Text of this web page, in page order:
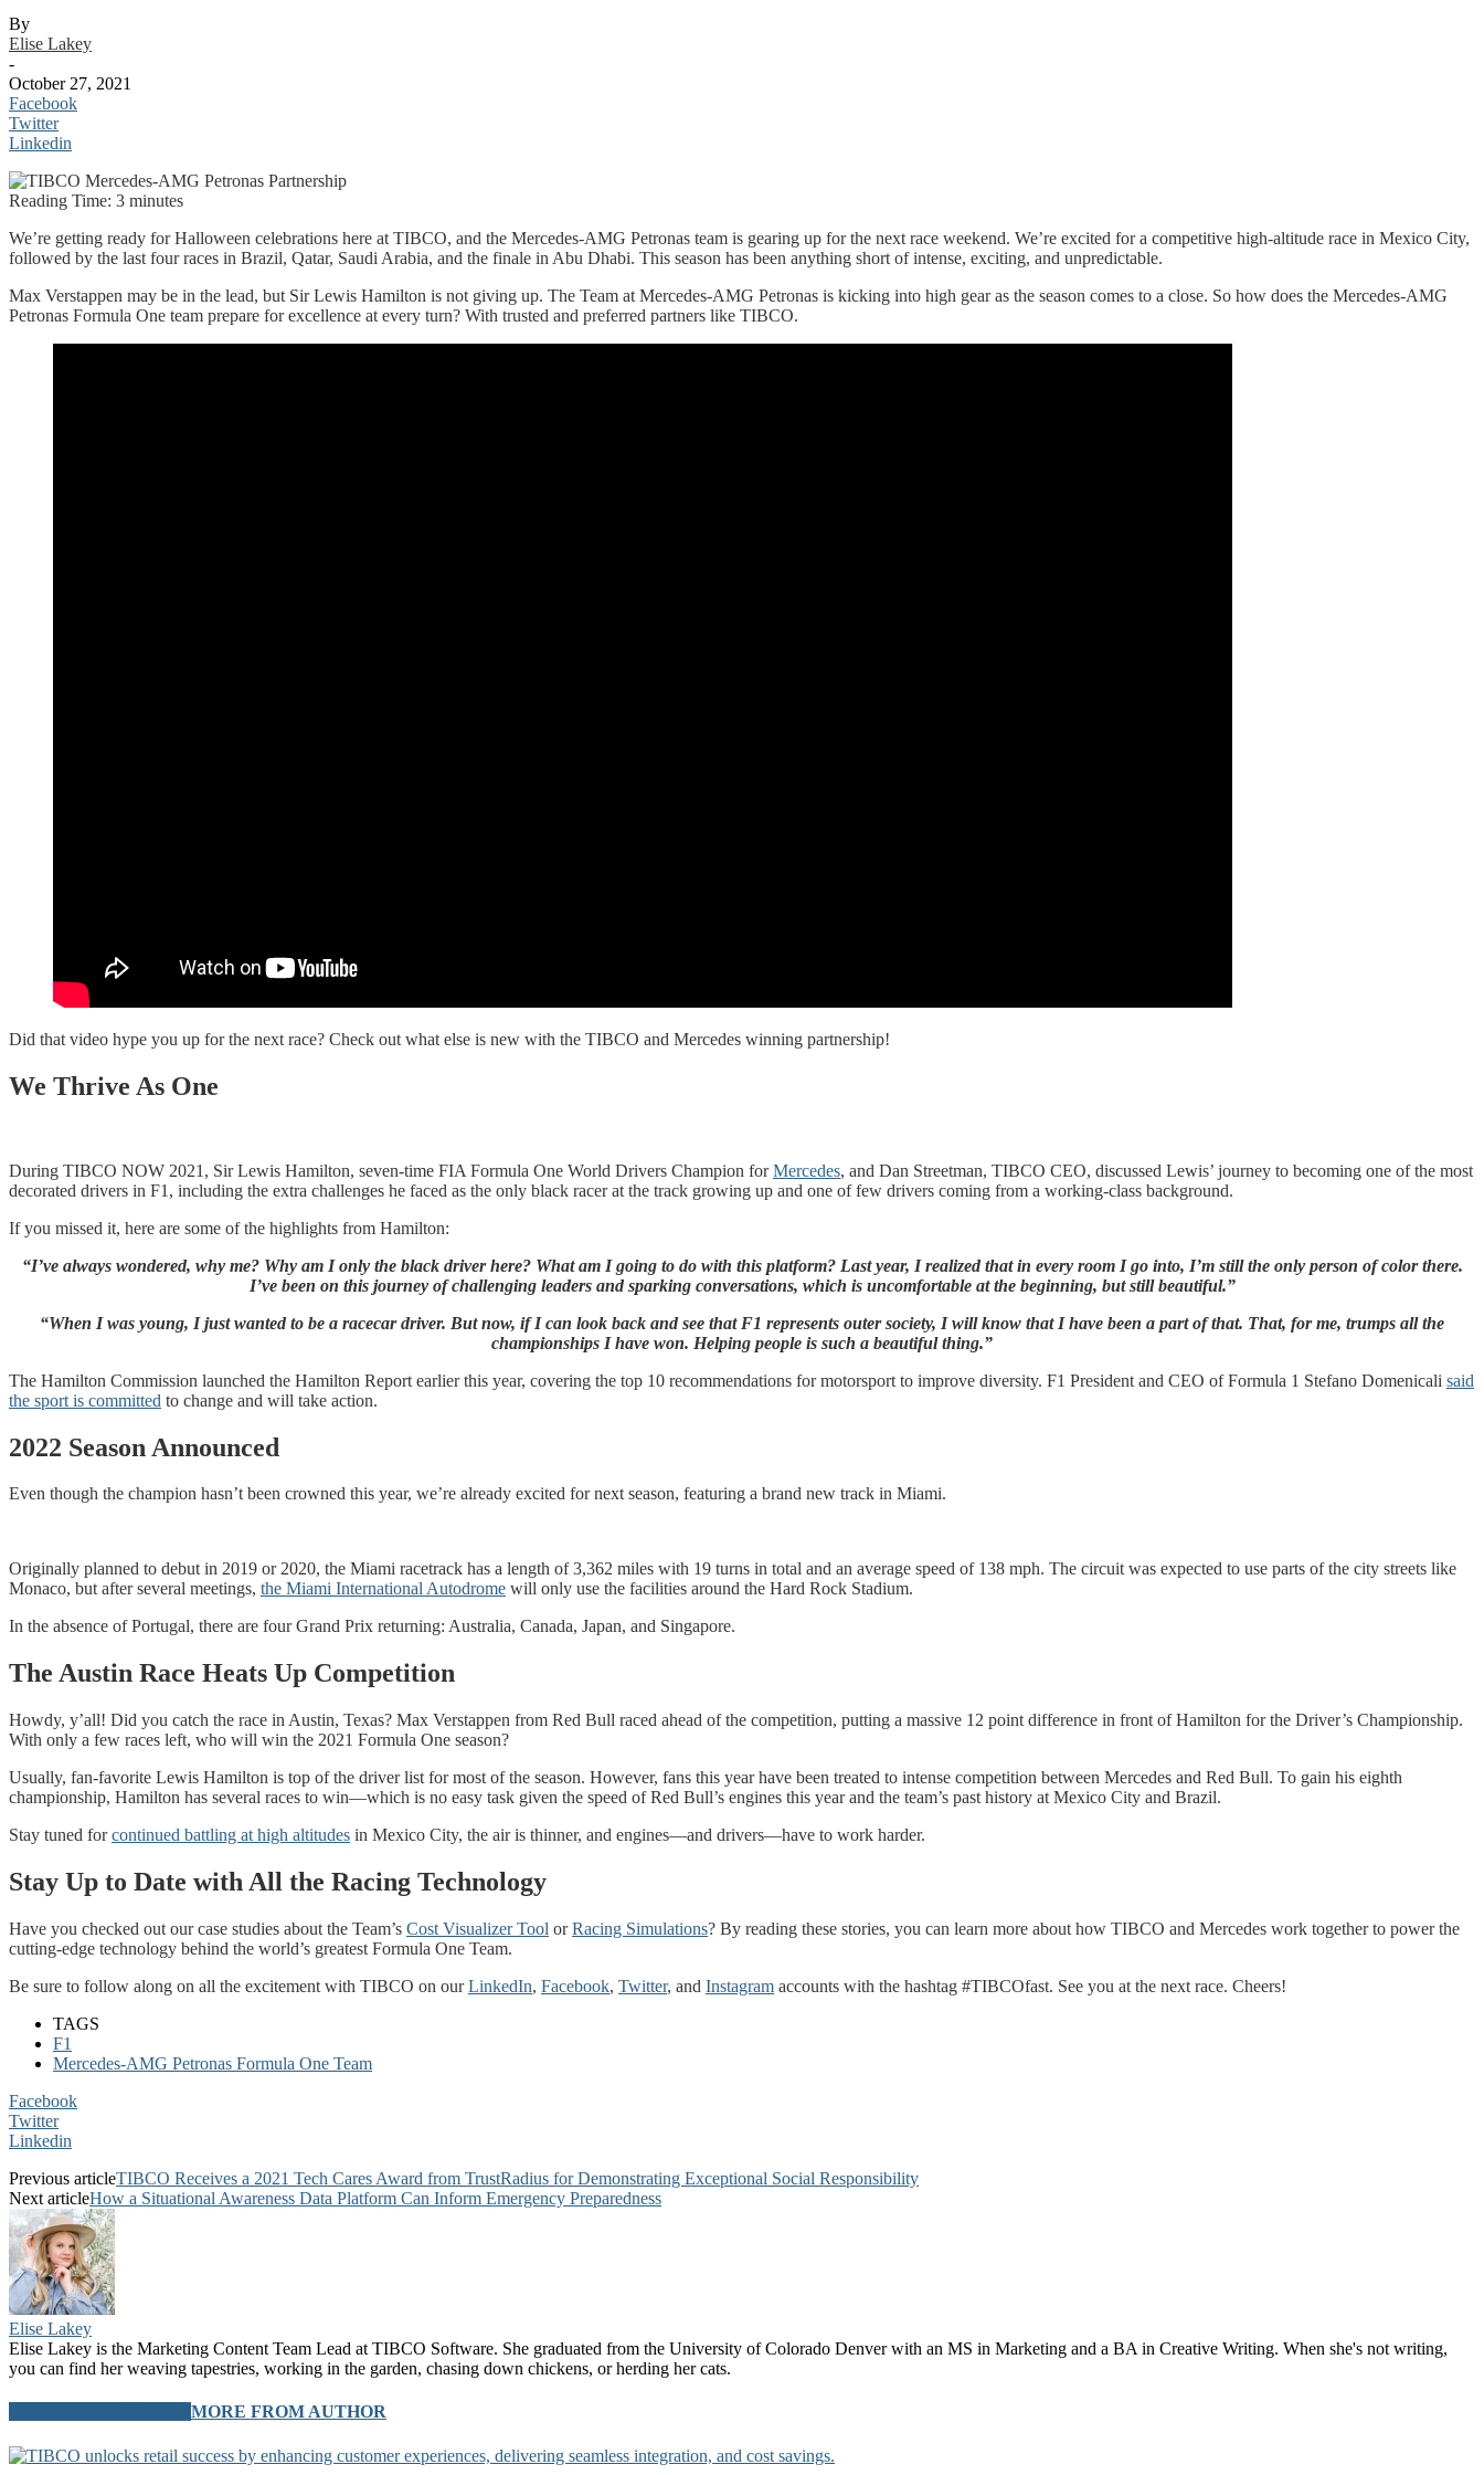
By
Elise Lakey
-
October 27, 2021
Facebook
Twitter
Linkedin
Reading Time: 3 minutes
We’re getting ready for Halloween celebrations here at TIBCO, and the Mercedes-AMG Petronas team is gearing up for the next race weekend. We’re excited for a competitive high-altitude race in Mexico City,
followed by the last four races in Brazil, Qatar, Saudi Arabia, and the finale in Abu Dhabi. This season has been anything short of intense, exciting, and unpredictable.
Max Verstappen may be in the lead, but Sir Lewis Hamilton is not giving up. The Team at Mercedes-AMG Petronas is kicking into high gear as the season comes to a close. So how does the Mercedes-AMG
Petronas Formula One team prepare for excellence at every turn? With trusted and preferred partners like TIBCO.
Did that video hype you up for the next race? Check out what else is new with the TIBCO and Mercedes winning partnership!
We Thrive As One
During TIBCO NOW 2021, Sir Lewis Hamilton, seven-time FIA Formula One World Drivers Champion forMercedes, and Dan Streetman, TIBCO CEO, discussed Lewis’ journey to becoming one of the most
decorated drivers in F1, including the extra challenges he faced as the only black racer at the track growing up and one of few drivers coming from a working-class background.
If you missed it, here are some of the highlights from Hamilton:
“I’ve always wondered, why me? Why am I only the black driver here? What am I going to do with this platform? Last year, I realized that in every room I go into, I’m still the only person of color there.
I’ve been on this journey of challenging leaders and sparking conversations, which is uncomfortable at the beginning, but still beautiful.”
“When I was young, I just wanted to be a racecar driver. But now, if I can look back and see that F1 represents outer society, I will know that I have been a part of that. That, for me, trumps all the
championships I have won. Helping people is such a beautiful thing.”
The Hamilton Commission launched the Hamilton Report earlier this year, covering the top 10 recommendations for motorsport to improve diversity. F1 President and CEO of Formula 1 Stefano Domenicali said
the sport is committed to change and will take action.
2022 Season Announced
Even though the champion hasn’t been crowned this year, we’re already excited for next season, featuring a brand new track in Miami.
Originally planned to debut in 2019 or 2020, the Miami racetrack has a length of 3,362 miles with 19 turns in total and an average speed of 138 mph. The circuit was expected to use parts of the city streets like
Monaco, but after several meetings, the Miami International Autodrome will only use the facilities around the Hard Rock Stadium.
In the absence of Portugal, there are four Grand Prix returning: Australia, Canada, Japan, and Singapore.
The Austin Race Heats Up Competition
Howdy, y’all! Did you catch the race in Austin, Texas? Max Verstappen from Red Bull raced ahead of the competition, putting a massive 12 point difference in front of Hamilton for the Driver’s Championship.
With only a few races left, who will win the 2021 Formula One season?
Usually, fan-favorite Lewis Hamilton is top of the driver list for most of the season. However, fans this year have been treated to intense competition between Mercedes and Red Bull. To gain his eighth
championship, Hamilton has several races to win—which is no easy task given the speed of Red Bull’s engines this year and the team’s past history at Mexico City and Brazil.
Stay tuned forcontinued battling at high altitudes in Mexico City, the air is thinner, and engines—and drivers—have to work harder.
Stay Up to Date with All the Racing Technology
Have you checked out our case studies about the Team’s Cost Visualizer Tool orRacing Simulations? By reading these stories, you can learn more about how TIBCO and Mercedes work together to power the
cutting-edge technology behind the world’s greatest Formula One Team.
Be sure to follow along on all the excitement with TIBCO on ourLinkedIn, Facebook, Twitter, and Instagram accounts with the hashtag #TIBCOfast. See you at the next race. Cheers!
TAGS
F1
Mercedes-AMG Petronas Formula One Team
Facebook
Twitter
Linkedin
Previous articleTIBCO Receives a 2021 Tech Cares Award from TrustRadius for Demonstrating Exceptional Social Responsibility
Next articleHow a Situational Awareness Data Platform Can Inform Emergency Preparedness
Elise Lakey
Elise Lakey is the Marketing Content Team Lead at TIBCO Software. She graduated from the University of Colorado Denver with an MS in Marketing and a BA in Creative Writing. When she's not writing,
you can find her weaving tapestries, working in the garden, chasing down chickens, or herding her cats.
MORE FROM AUTHOR